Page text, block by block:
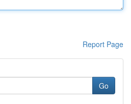
Report Page
Go